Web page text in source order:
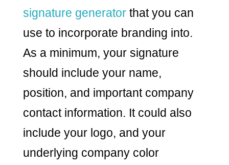
signature generatorthat you can
use to incorporate branding into.
As a minimum, your signature
should include your name,
position, and important company
contact information. It could also
include your logo, and your
underlying company color